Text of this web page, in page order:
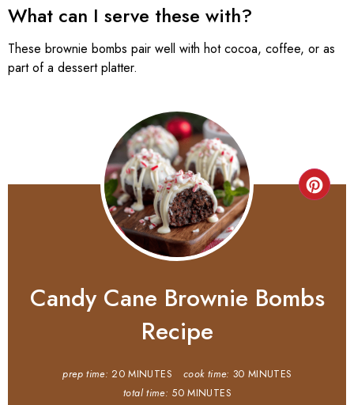
What can I serve these with?
These brownie bombs pair well with hot cocoa, coffee, or as
part of a dessert platter.
Candy Cane Brownie Bombs
Recipe
prep time: 20 MINUTES cook time: 30 MINUTES
total time: 50 MINUTES